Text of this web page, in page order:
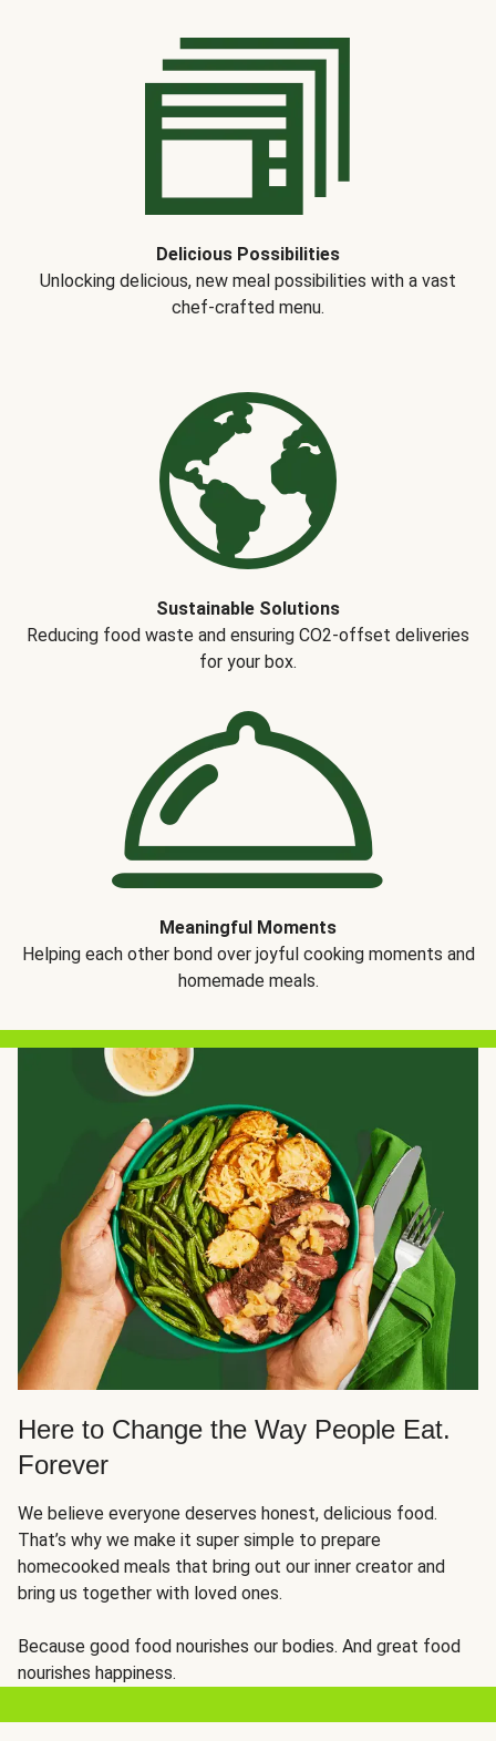
Delicious Possibilities
Unlocking delicious, new meal possibilities with a vast
chef-crafted menu.
Sustainable Solutions
Reducing food waste and ensuring CO2-offset deliveries
for your box.
Meaningful Moments
Helping each other bond over joyful cooking moments and
homemade meals.
Here to Change the Way People Eat.
Forever
We believe everyone deserves honest, delicious food.
That’s why we make it super simple to prepare
homecooked meals that bring out our inner creator and
bring us together with loved ones.
Because good food nourishes our bodies. And great food
nourishes happiness.